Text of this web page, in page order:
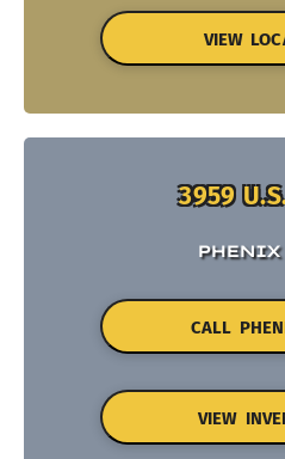
VIEW
3959
CALL
VIEW